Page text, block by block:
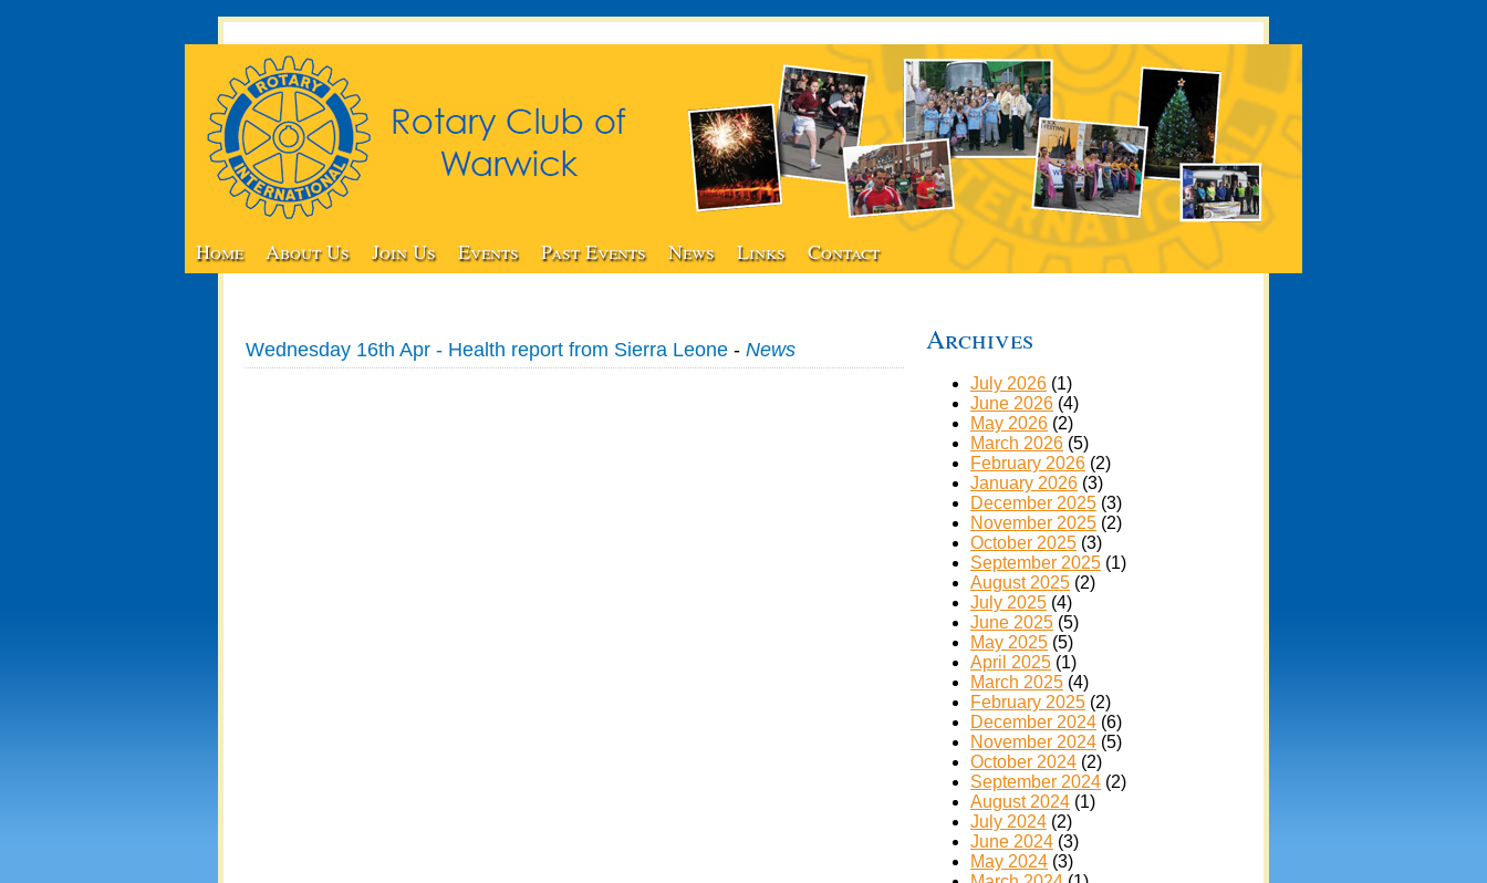
Home About Us Join Us Events Past Events News Links Contact
Wednesday 16th Apr - Health report from Sierra Leone - News Archives
July 2026 (1)
June 2026 (4)
May 2026 (2)
March 2026 (5)
February 2026 (2)
January 2026 (3)
December 2025 (3)
November 2025 (2)
October 2025 (3)
September 2025 (1)
August 2025 (2)
July 2025 (4)
June 2025 (5)
May 2025 (5)
April 2025 (1)
March 2025 (4)
February 2025 (2)
December 2024 (6)
November 2024 (5)
October 2024 (2)
September 2024 (2)
August 2024 (1)
July 2024 (2)
June 2024 (3)
May 2024 (3)